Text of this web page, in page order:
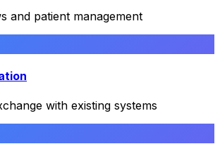
and patient management
with existing systems